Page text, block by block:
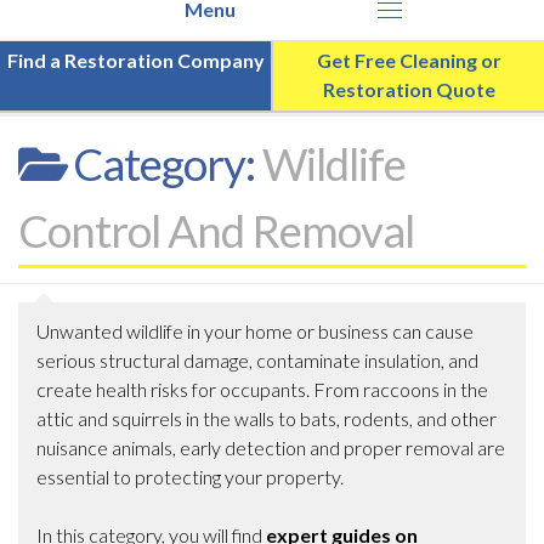
Find a Restoration Company
Get Free Cleaning or
Restoration Quote
Category:Wildlife
Control And Removal
Unwanted wildlife in your home or business can cause
serious structural damage, contaminate insulation, and
create health risks for occupants. From raccoons in the
attic and squirrels in the walls to bats, rodents, and other
nuisance animals, early detection and proper removal are
essential to protecting your property.
In this category, you will find expert guides on